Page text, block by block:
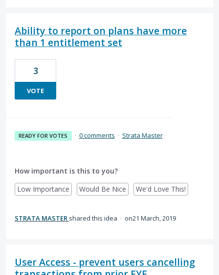
Ability to report on plans have more
than 1 entitlement set
3
VOTE
READY FOR VOTES · 0 comments · Strata Master
How important is this to you?
Low Importance
Would Be Nice We'd Love This!
STRATA MASTER shared this idea · 21 March, 2019
User Access - prevent users cancelling